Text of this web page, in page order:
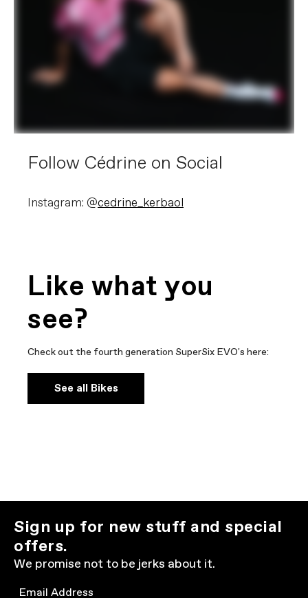
Follow Cédrine on Social
Instagram: @cedrine_kerbaol
Like what you
see?
Check out the fourth generation SuperSix EVO's here:
See all Bikes
Sign up for new stuff and special
offers.
We promise not to be jerks about it.
Email